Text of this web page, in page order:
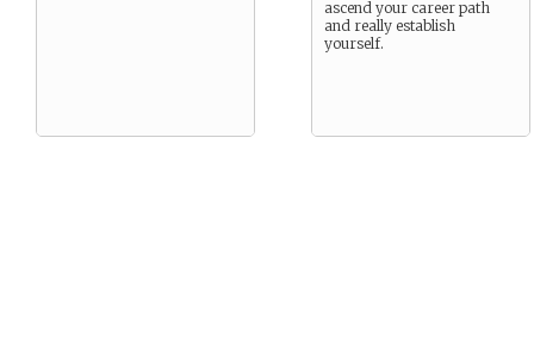
ascend your career path
and really establish
yourself.